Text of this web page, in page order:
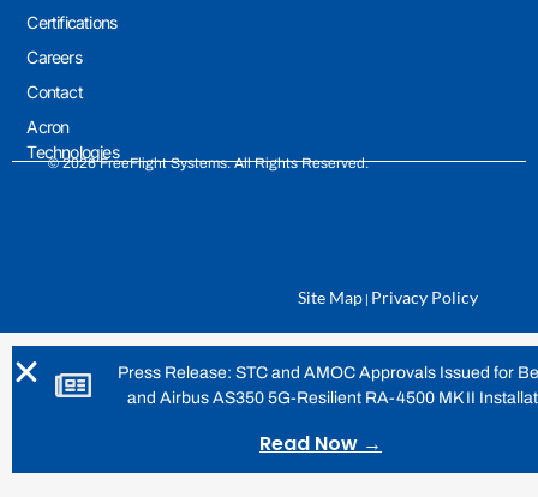
Certifications
Careers
Contact
Acron
Technologies
© 2026 FreeFlight Systems. All Rights Reserved.
Site Map | Privacy Policy
Press Release: STC and AMOC Approvals Issued for
and Airbus AS350 5G-Resilient RA-4500 MK II
Read Now →